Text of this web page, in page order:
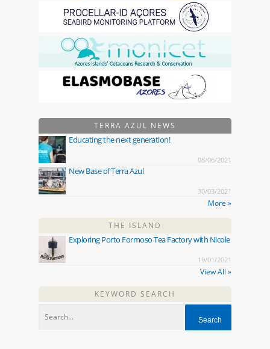
TERRA AZUL NEWS
Educating the next generation!
08/06/2021
New Base of Terra Azul
30/03/2021
More »
THE ISLAND
Exploring Porto Formoso Tea Factory with Nicole
19/01/2021
View All »
KEYWORD SEARCH